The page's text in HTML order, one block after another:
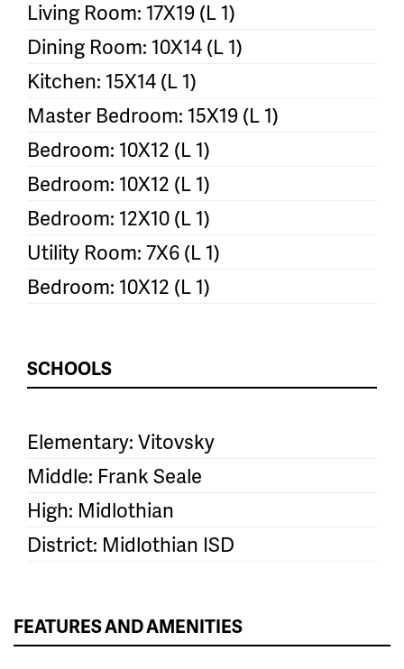
Living Room: 17X19 (L 1)
Dining Room: 10X14 (L 1)
Kitchen: 15X14 (L 1)
Master Bedroom: 15X19 (L 1)
Bedroom: 10X12 (L 1)
Bedroom: 10X12 (L 1)
Bedroom: 12X10 (L 1)
Utility Room: 7X6 (L 1)
Bedroom: 10X12 (L 1)
SCHOOLS
Elementary: Vitovsky
Middle: Frank Seale
High: Midlothian
District: Midlothian ISD
FEATURES AND AMENITIES